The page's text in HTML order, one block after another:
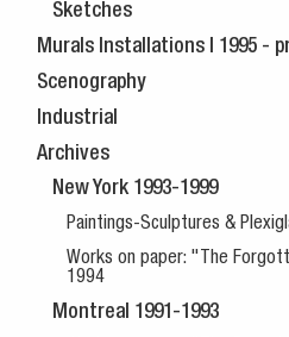
Sketches
Murals Installations | 1995 -
Scenography
Industrial
Archives
New York 1993-1999
Paintings-Sculptures &
Works on paper: "The
1994
Montreal 1991-1993